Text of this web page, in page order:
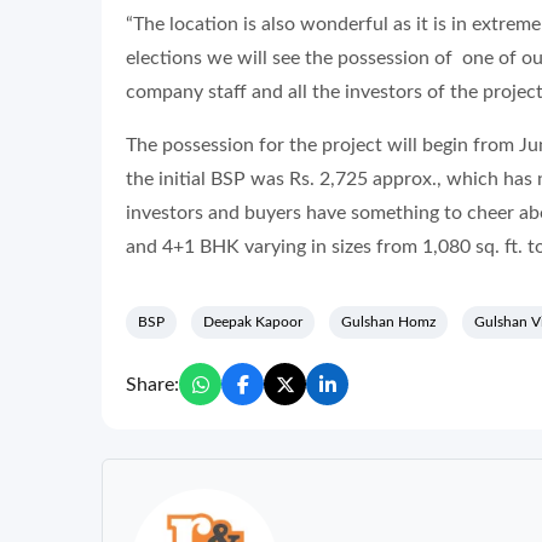
“The location is also wonderful as it is in
elections we will see the possession of one of
company staff and all the investors of the
The possession for the project will begin from
the initial BSP was Rs. 2,725 approx., which
investors and buyers have something to cheer
and 4+1 BHK varying in sizes from 1,080 sq. ft.
BSP Deepak Kapoor Gulshan Homz Gulshan
Share: